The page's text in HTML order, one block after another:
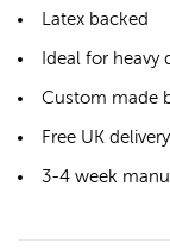
Latex backed
Ideal for heavy
Custom made
Free UK delivery
3-4 week